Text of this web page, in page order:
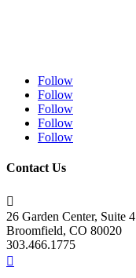
Follow
Follow
Follow
Follow
Follow
Contact Us

26 Garden Center, Suite 4
Broomfield, CO 80020
303.466.1775
